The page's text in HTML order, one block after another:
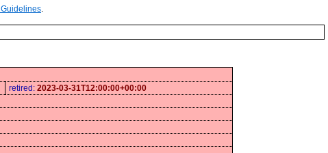
.
retired: 2023-03-31T12:00:00+00:00